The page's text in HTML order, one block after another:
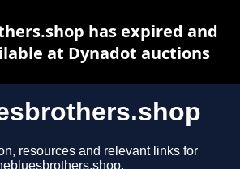
resources and relevant links for
has expired and
at Dynadot auctions